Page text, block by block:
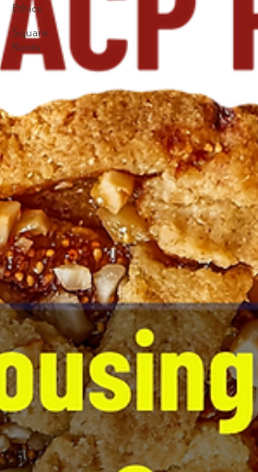
Ethics
Square
Roots